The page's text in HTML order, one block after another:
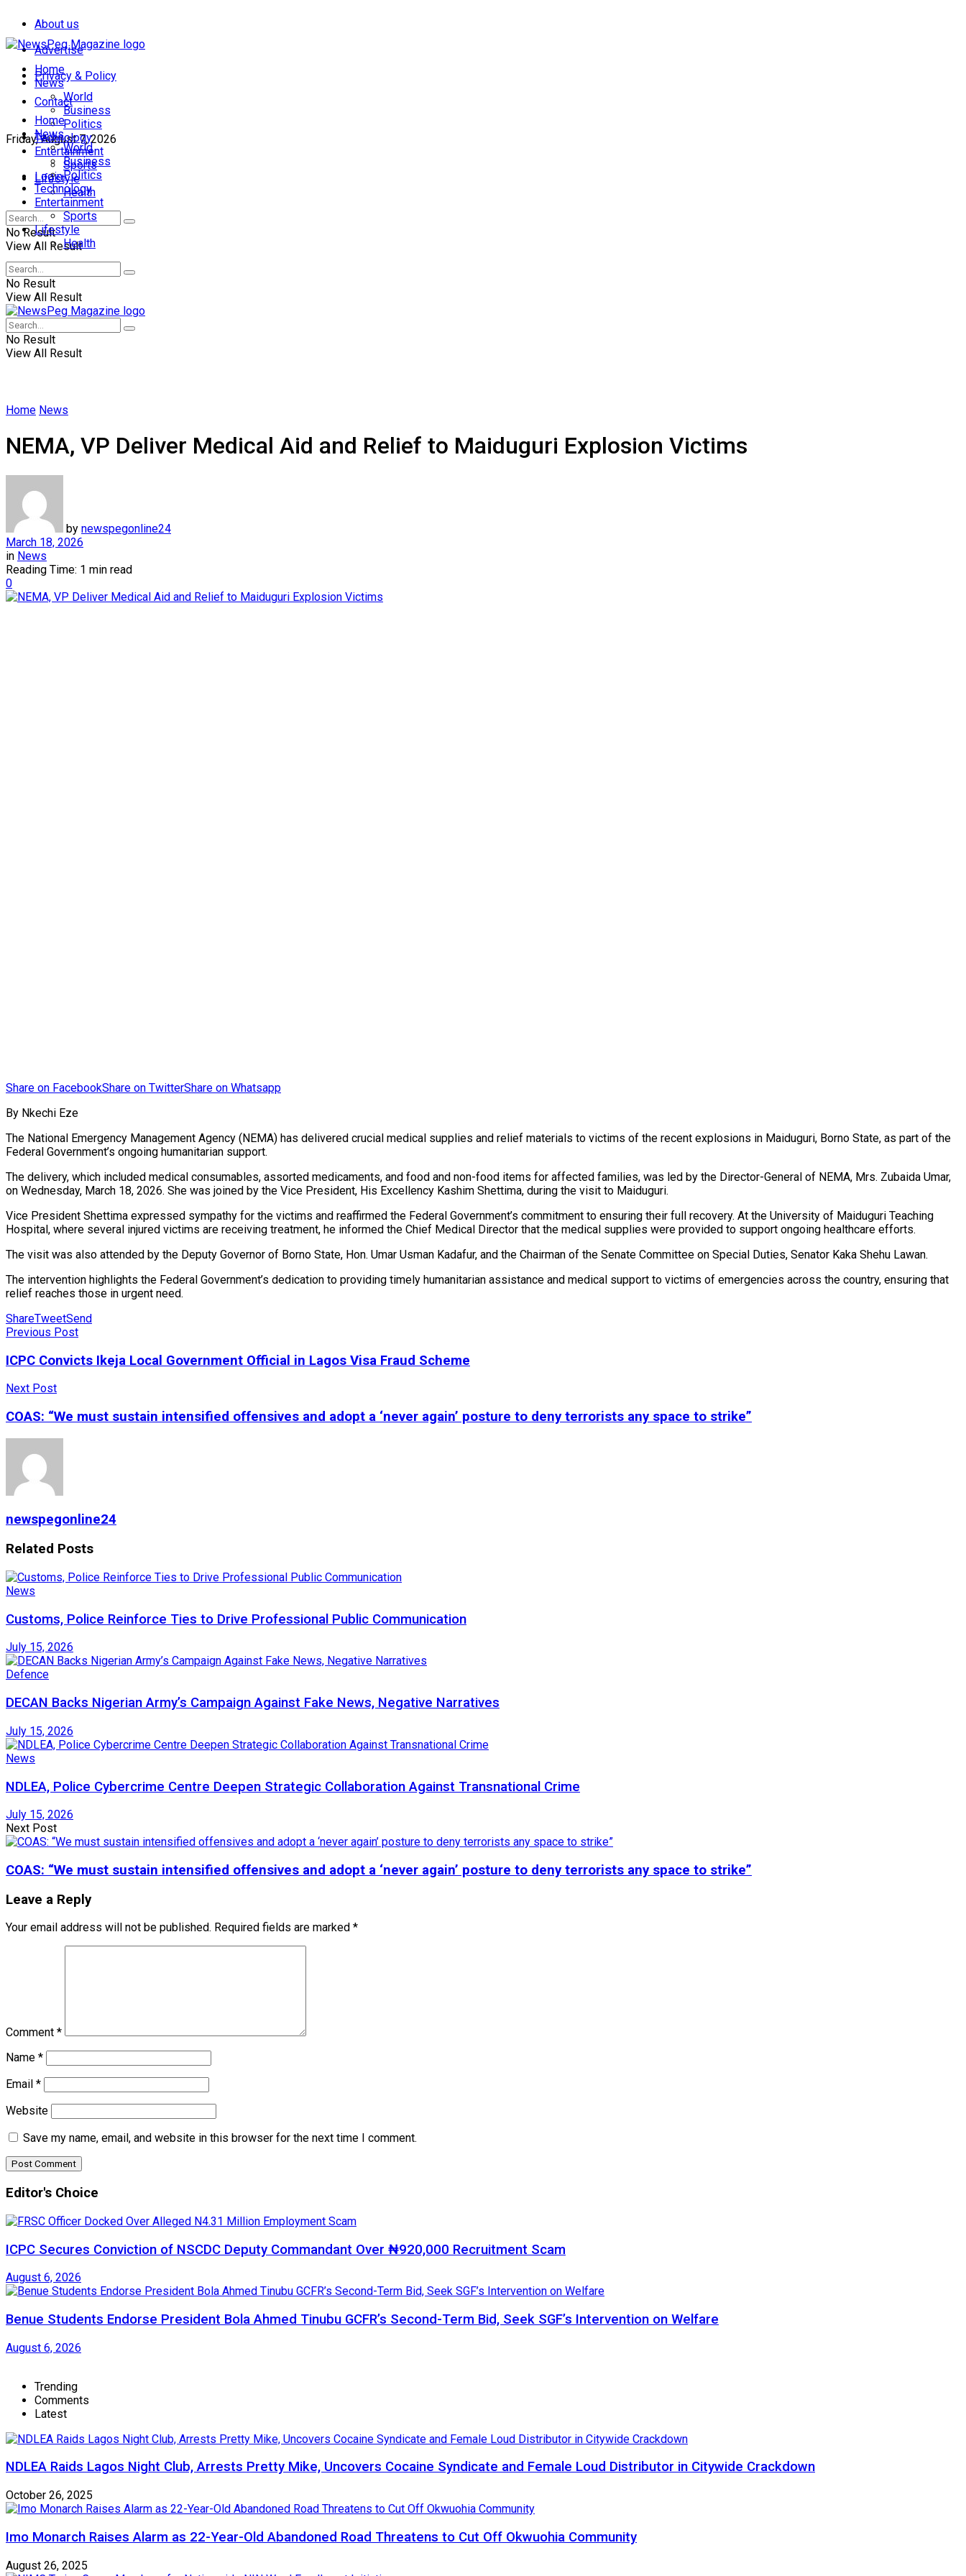
About us
Advertise
Privacy & Policy
Contact
Friday, August 7, 2026
Login
Home
News
World
Business
Politics
Technology
Entertainment
Sports
Lifestyle
Health
No Result
View All Result
Home
News
World
Business
Politics
Technology
Entertainment
Sports
Lifestyle
Health
No Result
View All Result
No Result
View All Result
Home News
NEMA, VP Deliver Medical Aid and Relief to Maiduguri Explosion Victims
by newspegonline24
March 18, 2026
in News
Reading Time: 1 min read
0
Share on FacebookShare on TwitterShare on Whatsapp
By Nkechi Eze
The National Emergency Management Agency (NEMA) has delivered crucial medical supplies and relief materials to victims of the recent explosions in Maiduguri, Borno State, as part of the
Federal Government’s ongoing humanitarian support.
The delivery, which included medical consumables, assorted medicaments, and food and non-food items for affected families, was led by the Director-General of NEMA, Mrs. Zubaida Umar,
on Wednesday, March 18, 2026. She was joined by the Vice President, His Excellency Kashim Shettima, during the visit to Maiduguri.
Vice President Shettima expressed sympathy for the victims and reaffirmed the Federal Government’s commitment to ensuring their full recovery. At the University of Maiduguri Teaching
Hospital, where several injured victims are receiving treatment, he informed the Chief Medical Director that the medical supplies were provided to support ongoing healthcare efforts.
The visit was also attended by the Deputy Governor of Borno State, Hon. Umar Usman Kadafur, and the Chairman of the Senate Committee on Special Duties, Senator Kaka Shehu Lawan.
The intervention highlights the Federal Government’s dedication to providing timely humanitarian assistance and medical support to victims of emergencies across the country, ensuring that
relief reaches those in urgent need.
ShareTweetSend
Previous Post
ICPC Convicts Ikeja Local Government Official in Lagos Visa Fraud Scheme
Next Post
COAS: “We must sustain intensified offensives and adopt a ‘never again’ posture to deny terrorists any space to strike”
newspegonline24
Related Posts
News
Customs, Police Reinforce Ties to Drive Professional Public Communication
July 15, 2026
Defence
DECAN Backs Nigerian Army’s Campaign Against Fake News, Negative Narratives
July 15, 2026
News
NDLEA, Police Cybercrime Centre Deepen Strategic Collaboration Against Transnational Crime
July 15, 2026
Next Post
COAS: “We must sustain intensified offensives and adopt a ‘never again’ posture to deny terrorists any space to strike”
Leave a Reply
Your email address will not be published. Required fields are marked *
Comment *
Name *
Email *
Website
Save my name, email, and website in this browser for the next time I comment.
Editor's Choice
ICPC Secures Conviction of NSCDC Deputy Commandant Over ₦920,000 Recruitment Scam
August 6, 2026
Benue Students Endorse President Bola Ahmed Tinubu GCFR’s Second-Term Bid, Seek SGF’s Intervention on Welfare
August 6, 2026
Trending
Comments
Latest
NDLEA Raids Lagos Night Club, Arrests Pretty Mike, Uncovers Cocaine Syndicate and Female Loud Distributor in Citywide Crackdown
October 26, 2025
Imo Monarch Raises Alarm as 22-Year-Old Abandoned Road Threatens to Cut Off Okwuohia Community
August 26, 2025